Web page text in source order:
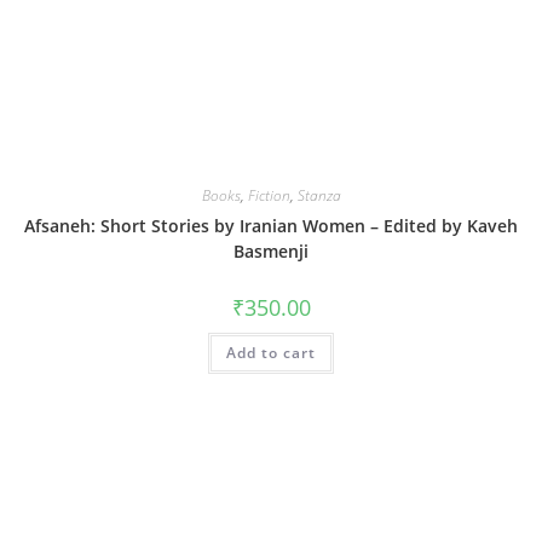
Books, Fiction, Stanza
Afsaneh: Short Stories by Iranian Women – Edited by Kaveh
Basmenji
₹350.00
Add to cart